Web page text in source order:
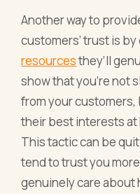
Another way to
customers’ trust is
resourcesthey’ll
show that you’re not
from your
their best interests at
This tactic can be
tend to trust you
genuinely care